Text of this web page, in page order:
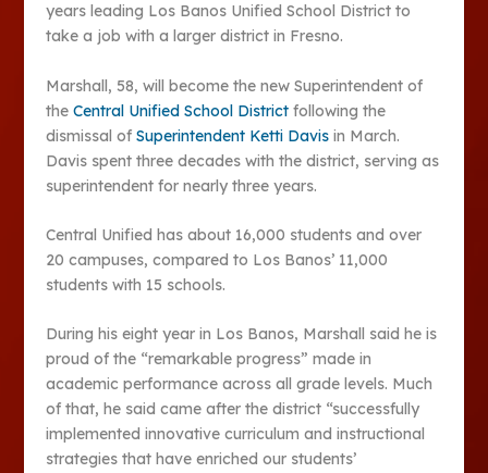
years leading Los Banos Unified School District to
take a job with a larger district in Fresno.
Marshall, 58, will become the new Superintendent of
theCentral Unified School District following the
dismissal ofSuperintendent Ketti Davis in March.
Davis spent three decades with the district, serving as
superintendent for nearly three years.
Central Unified has about 16,000 students and over
20 campuses, compared to Los Banos’ 11,000
students with 15 schools.
During his eight year in Los Banos, Marshall said he is
proud of the “remarkable progress” made in
academic performance across all grade levels. Much
of that, he said came after the district “successfully
implemented innovative curriculum and instructional
strategies that have enriched our students’